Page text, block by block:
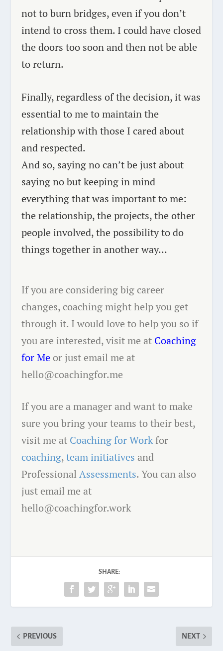
not to burn bridges, even if you don’t
intend to cross them. I could have closed
the doors too soon and then not be able
to return.
Finally, regardless of the decision, it was
essential to me to maintain the
relationship with those I cared about
and respected.
And so, saying no can’t be just about
saying no but keeping in mind
everything that was important to me:
the relationship, the projects, the other
people involved, the possibility to do
things together in another way…
If you are considering big career
changes, coaching might help you get
through it. I would love to help you so if
you are interested, visit me at Coaching
for Meor just email me at
hello@coachingfor.me
If you are a manager and want to make
sure you bring your teams to their best,
visit me at Coaching for Workfor
coaching,team initiatives and
Professional Assessments. You can also
just email me at
hello@coachingfor.work
SHARE:
PREVIOUS NEXT